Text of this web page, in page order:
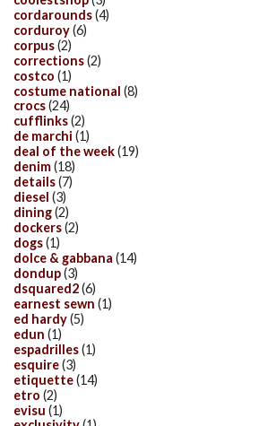
cordarounds(4)
corduroy(6)
corpus(2)
corrections(2)
costco (1)
costume national (8)
crocs(24)
cufflinks(2)
de marchi (1)
deal of the week(19)
denim(18)
details(7)
diesel (3)
dining(2)
dockers(2)
dogs(1)
dolce & gabbana (14)
dondup(3)
dsquared2(6)
earnest sewn (1)
ed hardy(5)
edun (1)
espadrilles(1)
esquire(3)
etiquette(14)
etro (2)
evisu (1)